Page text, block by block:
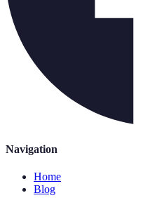
Navigation
Home
Blog